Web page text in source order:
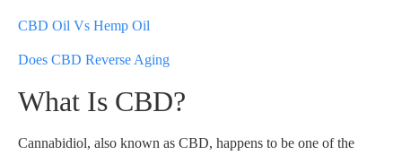
CBD Oil Vs Hemp Oil
Does CBD Reverse Aging
What Is CBD?
Cannabidiol, also known as CBD, happens to be one of the